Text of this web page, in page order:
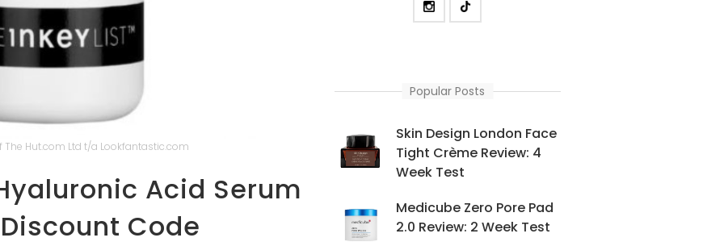
Hut.com Ltd t/a Lookfantastic.com
Acid Serum
Code
Popular Posts
Skin Design London Face
Tight Crème Review: 4
Week Test
Medicube Zero Pore Pad
2.0 Review: 2 Week Test